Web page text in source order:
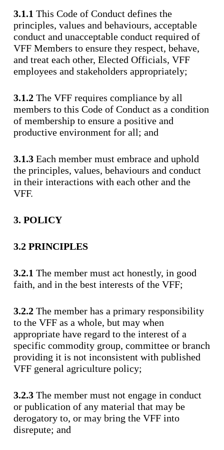
3.1.1 This Code of Conduct defines the
principles, values and behaviours, acceptable
conduct and unacceptable conduct required of
VFF Members to ensure they respect, behave,
and treat each other, Elected Officials, VFF
employees and stakeholders appropriately;
3.1.2 The VFF requires compliance by all
members to this Code of Conduct as a condition
of membership to ensure a positive and
productive environment for all; and
3.1.3 Each member must embrace and uphold
the principles, values, behaviours and conduct
in their interactions with each other and the
VFF.
3. POLICY
3.2 PRINCIPLES
3.2.1 The member must act honestly, in good
faith, and in the best interests of the VFF;
3.2.2 The member has a primary responsibility
to the VFF as a whole, but may when
appropriate have regard to the interest of a
specific commodity group, committee or branch
providing it is not inconsistent with published
VFF general agriculture policy;
3.2.3 The member must not engage in conduct
or publication of any material that may be
derogatory to, or may bring the VFF into
disrepute; and